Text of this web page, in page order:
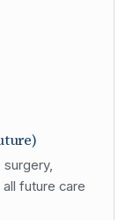
surgery,
future care